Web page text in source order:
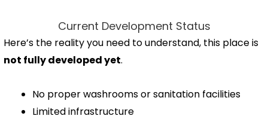
Current Development Status
Here’s the reality you need to understand, this place is
not fully developed yet.
No proper washrooms or sanitation facilities
Limited infrastructure